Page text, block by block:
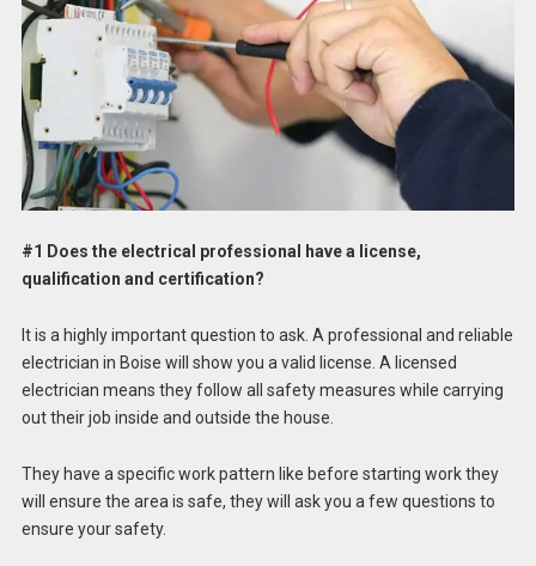
#1 Does the electrical professional have a license,
qualification and certification?
It is a highly important question to ask. A professional and reliable
electrician in Boise will show you a valid license. A licensed
electrician means they follow all safety measures while carrying
out their job inside and outside the house.
They have a specific work pattern like before starting work they
will ensure the area is safe, they will ask you a few questions to
ensure your safety.